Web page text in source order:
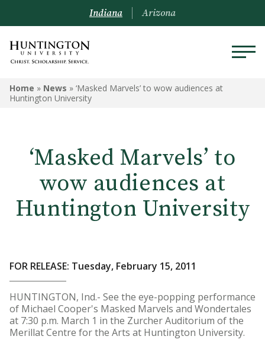
Indiana Arizona
Home » News » ‘Masked Marvels’ to wow audiences at
Huntington University
‘Masked Marvels’ to
wow audiences at
Huntington University
FOR RELEASE: Tuesday, February 15, 2011
HUNTINGTON, Ind.- See the eye-popping performance
of Michael Cooper's Masked Marvels and Wondertales
at 7:30 p.m. March 1 in the Zurcher Auditorium of the
Merillat Centre for the Arts at Huntington University.